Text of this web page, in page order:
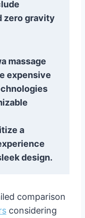
zero gravity
massage
expensive
a
design.
comparison
considering